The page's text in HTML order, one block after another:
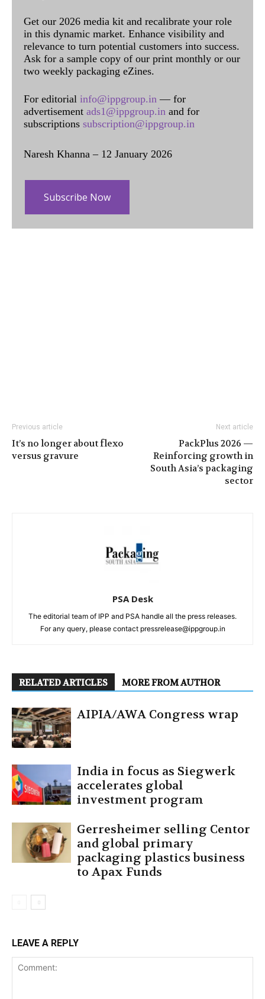
Get our 2026 media kit and recalibrate your role
in this dynamic market. Enhance visibility and
relevance to turn potential customers into success.
Ask for a sample copy of our print monthly or our
two weekly packaging eZines.
For editorial info@ippgroup.in — for
advertisement ads1@ippgroup.in and for
subscriptions subscription@ippgroup.in
Naresh Khanna – 12 January 2026
Subscribe Now
Previous article
It’s no longer about flexo
versus gravure
Next article
PackPlus 2026 —
Reinforcing growth in
South Asia’s packaging
sector
PSA Desk
The editorial team of IPP and PSA handle all the press releases.
For any query, please contact pressrelease@ippgroup.in
RELATED ARTICLES MORE FROM AUTHOR
AIPIA/AWA Congress wrap
India in focus as Siegwerk
accelerates global
investment program
Gerresheimer selling Centor
and global primary
packaging plastics business
to Apax Funds
LEAVE A REPLY